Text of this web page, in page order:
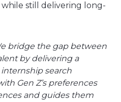
still delivering long-
bridge the gap between
by delivering a
search
Gen Z’s preferences
and guides them